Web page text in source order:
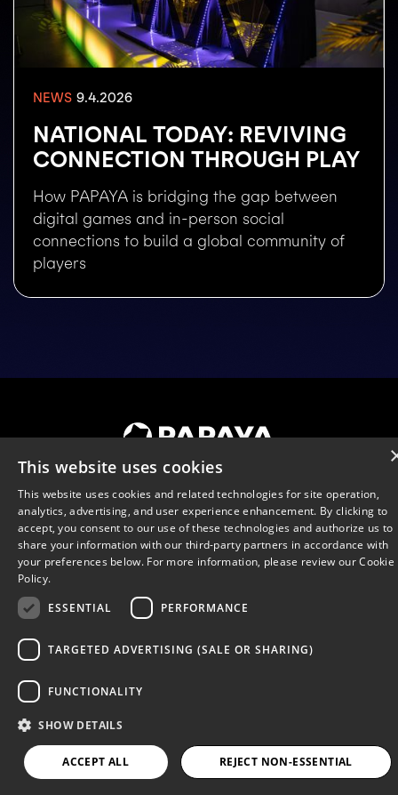
NEWS 9.4.2026
NATIONAL TODAY: REVIVING
CONNECTION THROUGH PLAY
How PAPAYA is bridging the gap between
digital games and in-person social
connections to build a global community of
players
Terms of Use Privacy Policy
Responsible Play Policy
Do Not Sell My Information
© 2026 Papaya
This website uses cookies
This website uses cookies and related technologies for site operation,
analytics, advertising, and user experience enhancement. By clicking to
accept, you consent to our use of these technologies and authorize us to
share your information with our third-party partners in accordance with
your preferences below. For more information, please review ourCookie
Policy.
ESSENTIAL
PERFORMANCE
TARGETED ADVERTISING (SALE OR SHARING)
FUNCTIONALITY
SHOW DETAILS
ACCEPT ALL REJECT NON-ESSENTIAL